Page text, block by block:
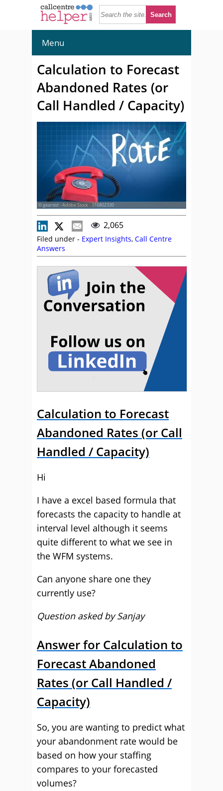
Menu
Calculation to Forecast
Abandoned Rates (or
Call Handled / Capacity)
© gearstd - Adobe Stock - 316802330
2,065
Filed under - Expert Insights, Call Centre
Answers
Calculation to Forecast
Abandoned Rates (or Call
Handled / Capacity)
Hi
I have a excel based formula that
forecasts the capacity to handle at
interval level although it seems
quite different to what we see in
the WFM systems.
Can anyone share one they
currently use?
Question asked by Sanjay
Answer for Calculation to
Forecast Abandoned
Rates (or Call Handled /
Capacity)
So, you are wanting to predict what
your abandonment rate would be
based on how your staffing
compares to your forecasted
volumes?